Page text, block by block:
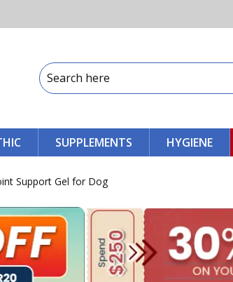
SUPPLEMENTS HYGIENE
Support Gel for Dog